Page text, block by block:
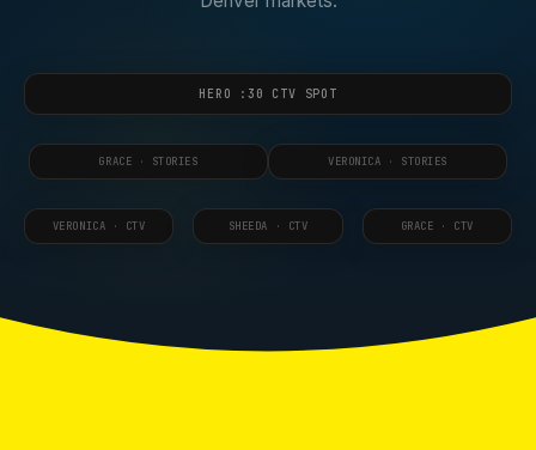
HERO :30 CTV SPOT
GRACE · STORIES VERONICA · STORIES
VERONICA · CTV SHEEDA · CTV GRACE · CTV